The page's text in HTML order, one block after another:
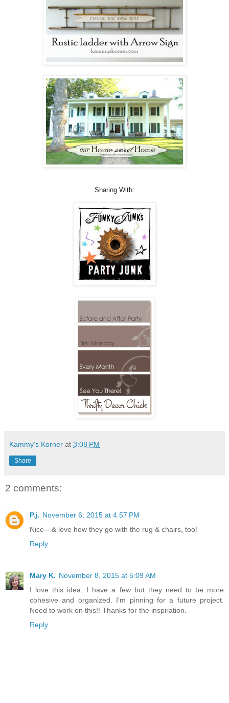
Sharing With:
Kammy's Korner at 3:08 PM
Share
2 comments:
P.j. November 6, 2015 at 4:57 PM
Nice---& love how they go with the rug & chairs, too!
Reply
Mary K. November 8, 2015 at 5:09 AM
I love this idea. I have a few but they need to be more
cohesive and organized. I'm pinning for a future project.
Need to work on this!! Thanks for the inspiration.
Reply